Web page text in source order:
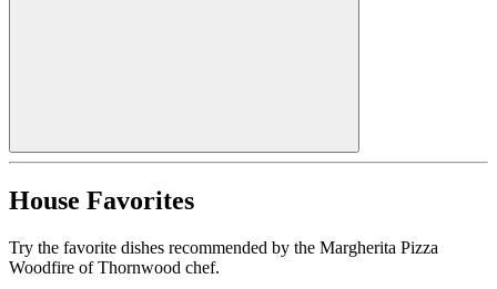
House Favorites
Try the favorite dishes recommended by the Margherita Pizza
Woodfire of Thornwood chef.